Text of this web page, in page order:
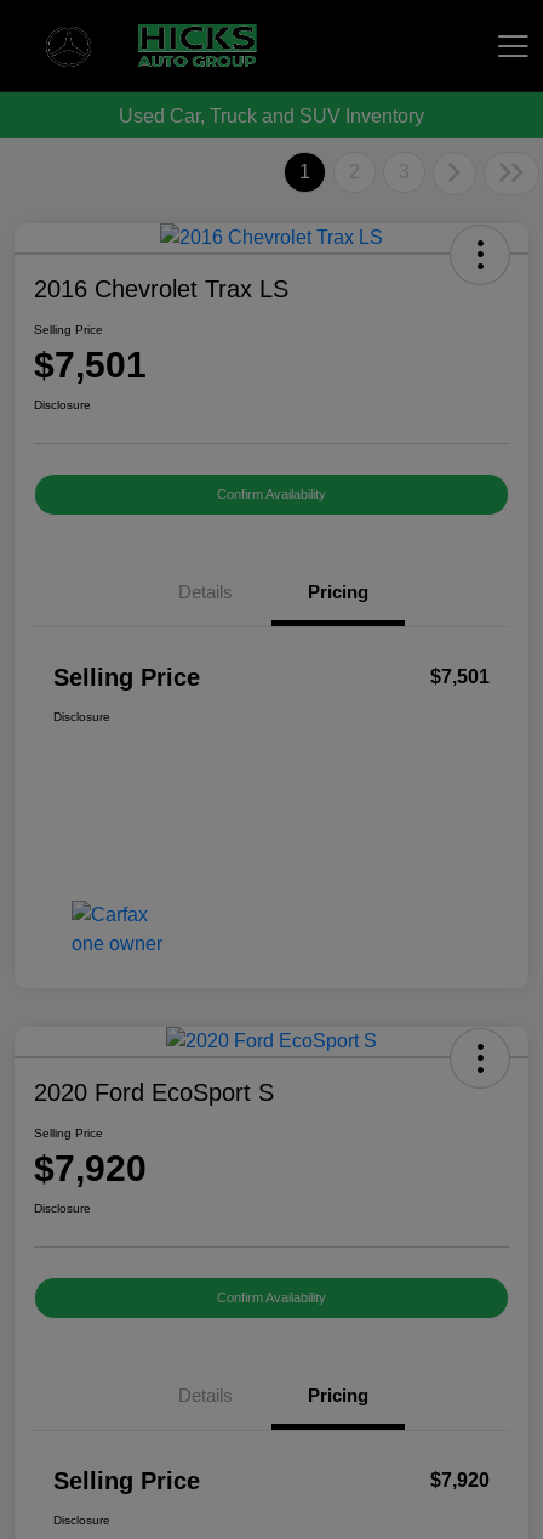
Hicks Auto Group
Used Car, Truck and SUV Inventory
1 2 3
2016 Chevrolet Trax LS
Selling Price
$7,501
Disclosure
Confirm Availability
Details Pricing
Selling Price $7,501
Disclosure
2020 Ford EcoSport S
Selling Price
$7,920
Disclosure
Confirm Availability
Details Pricing
Selling Price $7,920
Disclosure